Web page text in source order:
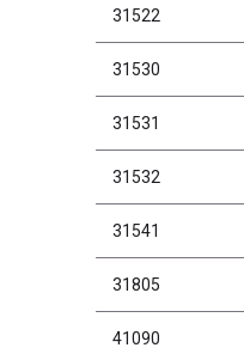
31522
31530
31531
31532
31541
31805
41090